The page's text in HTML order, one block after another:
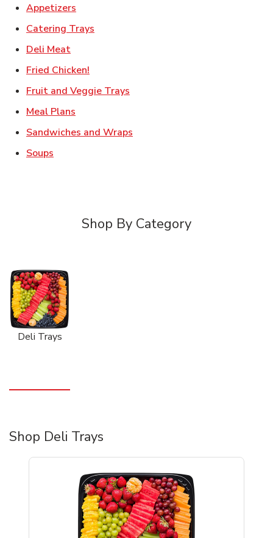
Appetizers
Catering Trays
Deli MeatLink Opens in New Tab
Fried Chicken!
Fruit and Veggie Trays
Meal Plans
Sandwiches and Wraps
Soups
Shop By Category
Deli Trays
Shop Deli Trays